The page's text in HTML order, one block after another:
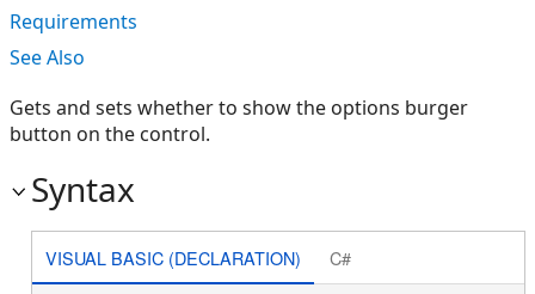
Requirements
See Also
Gets and sets whether to show the options burger
button on the control.
Syntax
VISUAL BASIC (DECLARATION) C#